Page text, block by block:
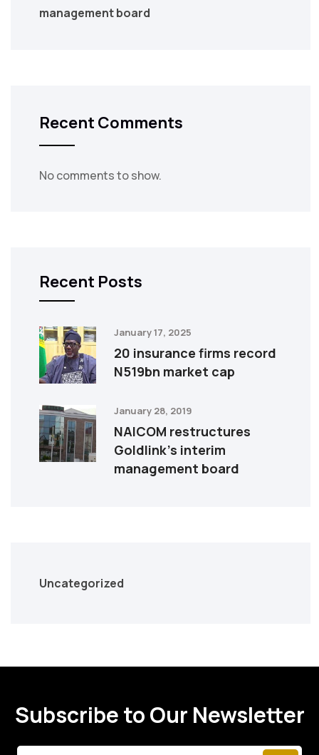
management board
Recent Comments
No comments to show.
Recent Posts
January 17, 2025
20 insurance firms record
N519bn market cap
January 28, 2019
NAICOM restructures
Goldlink’s interim
management board
Uncategorized
Subscribe to Our Newsletter